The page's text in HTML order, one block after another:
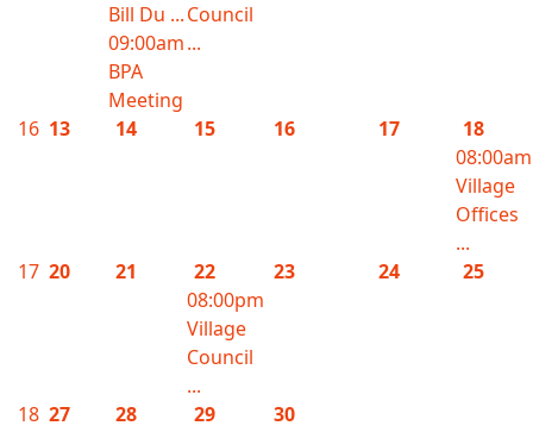
Bill Du ...
09:00am
BPA
Meeting
Council
...
16 13 14 15 16 17
18
08:00am
Village
Offices
...
17 20 21
22
08:00pm
Village
Council
...
23 24 25
18 27 28 29
30